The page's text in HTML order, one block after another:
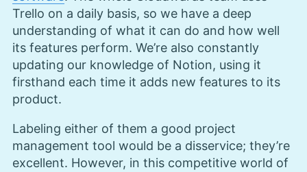
Trello on a daily basis, so we have a deep
understanding of what it can do and how well
its features perform. We’re also constantly
updating our knowledge of Notion, using it
firsthand each time it adds new features to its
product.
Labeling either of them a good project
management tool would be a disservice; they’re
excellent. However, in this competitive world of